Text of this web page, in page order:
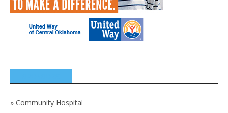
» Community Hospital